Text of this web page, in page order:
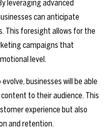
leveraging advanced
can anticipate
This foresight allows for the
campaigns that
level.
businesses will be able
to their audience. This
experience but also
and retention.